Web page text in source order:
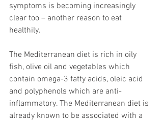
symptoms is becoming increasingly
clear too – another reason to eat
healthily.
The Mediterranean diet is rich in oily
fish, olive oil and vegetables which
contain omega-3 fatty acids, oleic acid
and polyphenols which are anti-
inflammatory. The Mediterranean diet is
already known to be associated with a